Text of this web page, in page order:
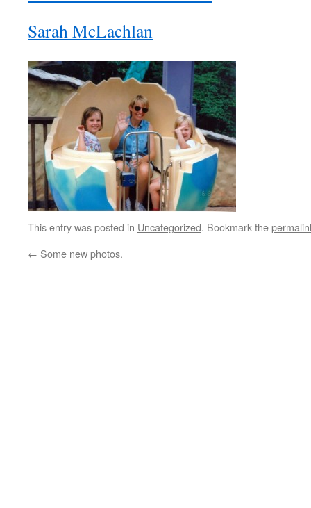
Sarah McLachlan
This entry was posted in Uncategorized. Bookmark the
← Some new photos.